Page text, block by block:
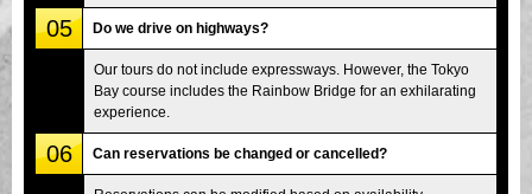
05 Do we drive on highways?
Our tours do not include expressways. However, the Tokyo
Bay course includes the Rainbow Bridge for an exhilarating
experience.
06 Can reservations be changed or cancelled?